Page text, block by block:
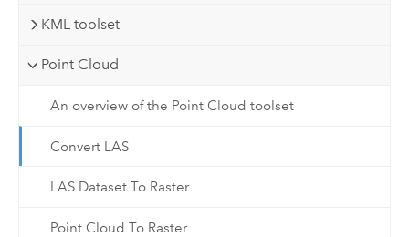
KML toolset
Point Cloud
An overview of the Point Cloud toolset
Convert LAS
LAS Dataset To Raster
Point Cloud To Raster